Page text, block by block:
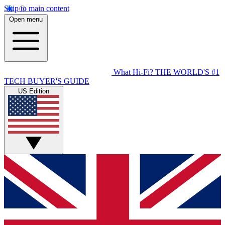
Skip to main content
Open menu
What Hi-Fi? THE WORLD'S #1
TECH BUYER'S GUIDE
US Edition